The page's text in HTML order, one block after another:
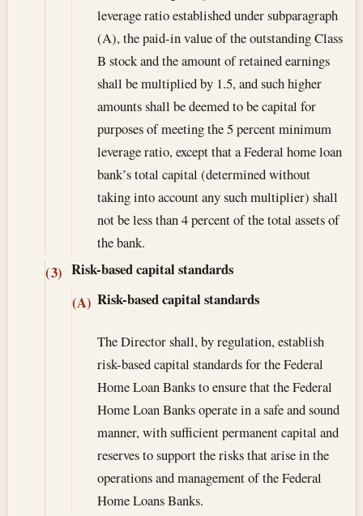
leverage ratio established under subparagraph
(A), the paid-in value of the outstanding Class
B stock and the amount of retained earnings
shall be multiplied by 1.5, and such higher
amounts shall be deemed to be capital for
purposes of meeting the 5 percent minimum
leverage ratio, except that a Federal home loan
bank’s total capital (determined without
taking into account any such multiplier) shall
not be less than 4 percent of the total assets of
the bank.
(3) Risk-based capital standards
(A) Risk-based capital standards
The Director shall, by regulation, establish
risk-based capital standards for the Federal
Home Loan Banks to ensure that the Federal
Home Loan Banks operate in a safe and sound
manner, with sufficient permanent capital and
reserves to support the risks that arise in the
operations and management of the Federal
Home Loans Banks.